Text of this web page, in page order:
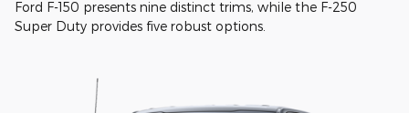
Ford F-150 presents nine distinct trims, while the F-250
Super Duty provides five robust options.